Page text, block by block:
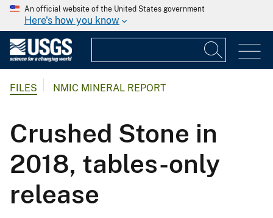
An official website of the United States government
Here's how you know
FILES NMIC MINERAL REPORT
Crushed Stone in
2018, tables-only
release